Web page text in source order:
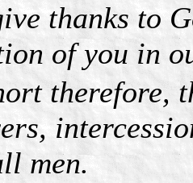
thanks to
of you in
therefore,
men.